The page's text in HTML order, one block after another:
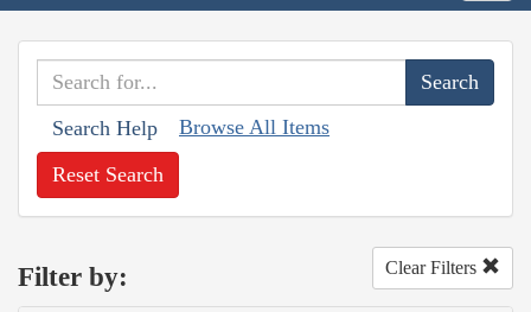
Search Help Browse All Items
Reset Search
Filter by: Clear Filters